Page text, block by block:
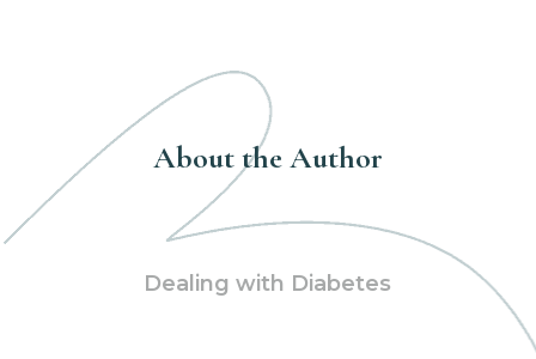
About the Author
Dealing with Diabetes